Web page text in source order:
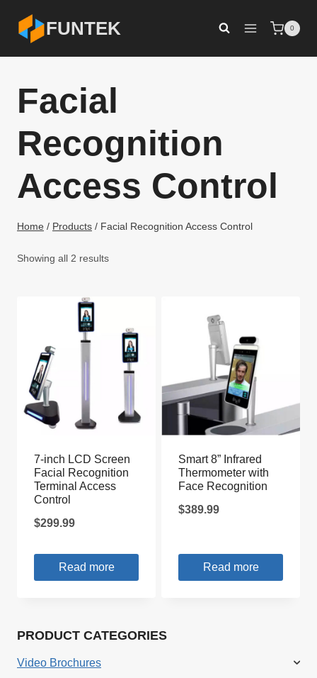
content
FUNTEK 0
Facial
Recognition
Access Control
Home / Products / Facial Recognition Access Control
Showing all 2 results
7-inch LCD Screen
Facial Recognition
Terminal Access
Control
$299.99
Read more
Smart 8” Infrared
Thermometer with
Face Recognition
$389.99
Read more
PRODUCT CATEGORIES
Video Brochures